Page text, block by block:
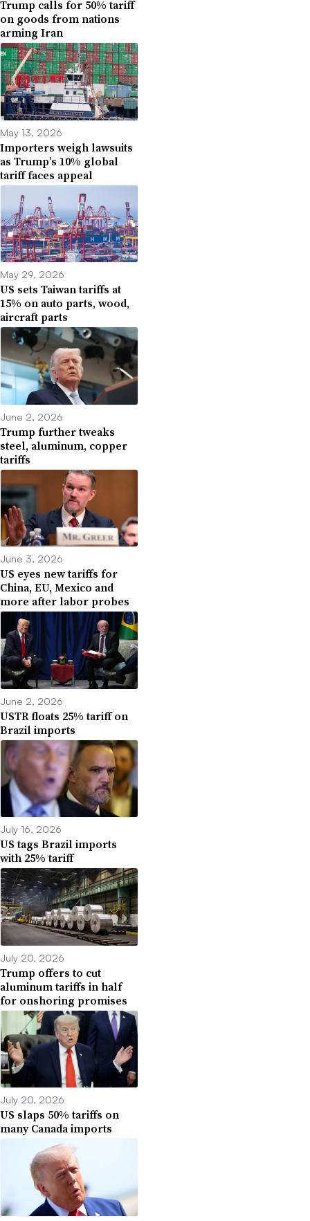
Trump calls for 50% tariff
on goods from nations
arming Iran
May 13, 2026
Importers weigh lawsuits
as Trump’s 10% global
tariff faces appeal
May 29, 2026
US sets Taiwan tariffs at
15% on auto parts, wood,
aircraft parts
June 2, 2026
Trump further tweaks
steel, aluminum, copper
tariffs
June 3, 2026
US eyes new tariffs for
China, EU, Mexico and
more after labor probes
June 2, 2026
USTR floats 25% tariff on
Brazil imports
July 16, 2026
US tags Brazil imports
with 25% tariff
July 20, 2026
Trump offers to cut
aluminum tariffs in half
for onshoring promises
July 20, 2026
US slaps 50% tariffs on
many Canada imports